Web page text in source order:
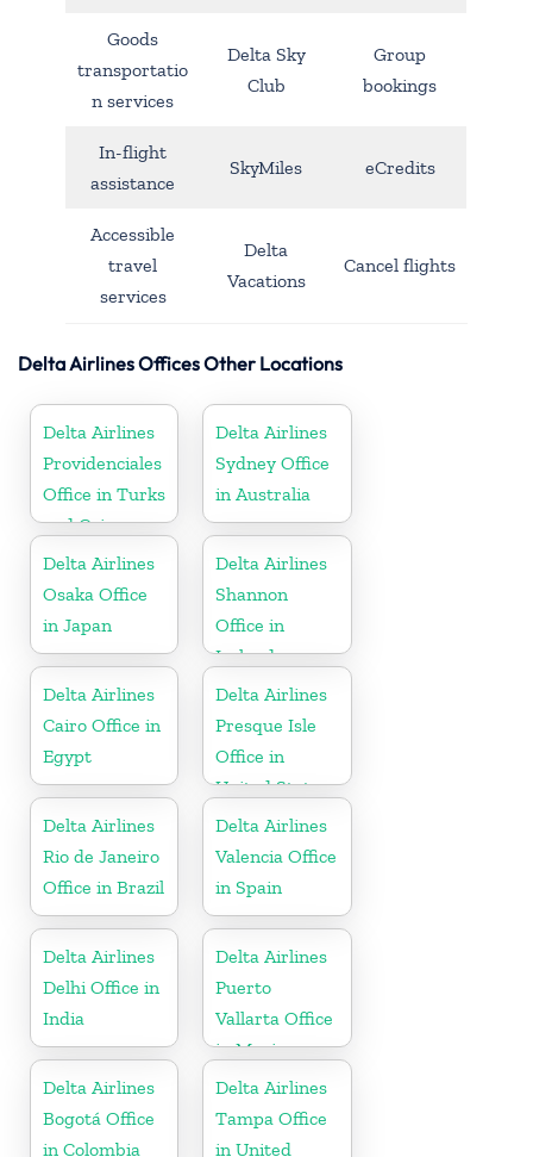
Goods
transportatio
n services
Delta Sky
Club
Group
bookings
In-flight
assistance
SkyMiles eCredits
Accessible
travel
services
Delta
Vacations
Cancel flights
Delta Airlines Offices Other Locations
Delta Airlines
Providenciales
Office in Turks
and Caicos
Islands
Delta Airlines
Sydney Office
in Australia
Delta Airlines
Osaka Office
in Japan
Delta Airlines
Shannon
Office in
Ireland
Delta Airlines
Cairo Office in
Egypt
Delta Airlines
Presque Isle
Office in
United States
Delta Airlines
Rio de Janeiro
Office in Brazil
Delta Airlines
Valencia Office
in Spain
Delta Airlines
Delhi Office in
India
Delta Airlines
Puerto
Vallarta Office
in Mexico
Delta Airlines
Bogotá Office
in Colombia
Delta Airlines
Tampa Office
in United